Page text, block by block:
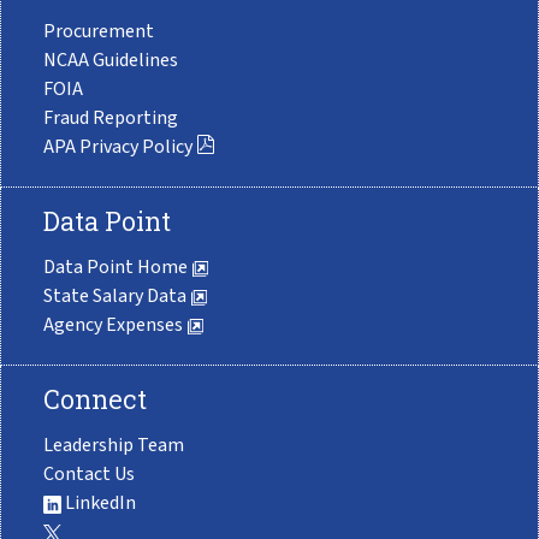
Procurement
NCAA Guidelines
FOIA
Fraud Reporting
APA Privacy Policy
Data Point
Data Point Home
State Salary Data
Agency Expenses
Connect
Leadership Team
Contact Us
LinkedIn